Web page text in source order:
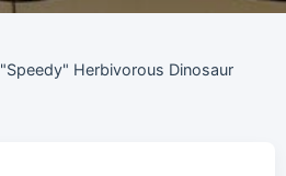
"Speedy" Herbivorous Dinosaur